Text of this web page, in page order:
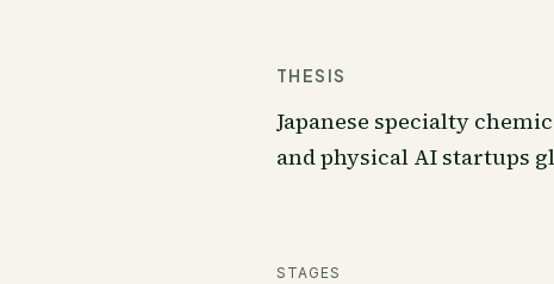
THESIS
Japanese specialty
and physical AI startups
STAGES